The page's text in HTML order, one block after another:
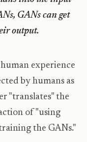
GANs can get
output.
experience
by humans as
"translates" the
of "using
the GANs."